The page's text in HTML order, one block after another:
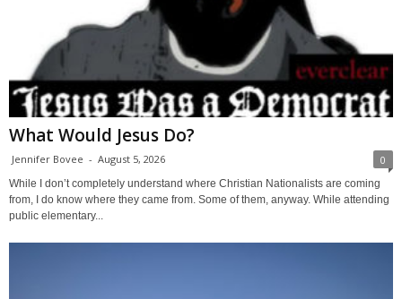
What Would Jesus Do?
Jennifer Bovee - August 5, 2026 0
While I don’t completely understand where Christian Nationalists are coming
from, I do know where they came from. Some of them, anyway. While attending
public elementary...